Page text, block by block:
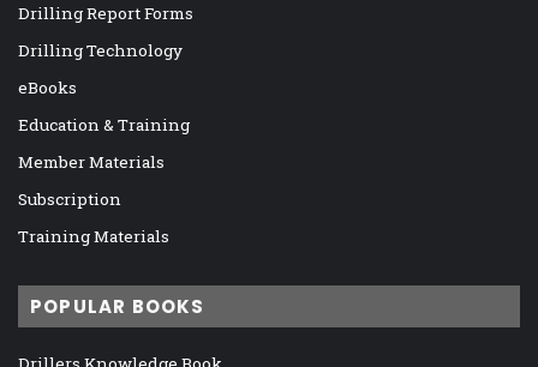
Drilling Report Forms
Drilling Technology
eBooks
Education & Training
Member Materials
Subscription
Training Materials
POPULAR BOOKS